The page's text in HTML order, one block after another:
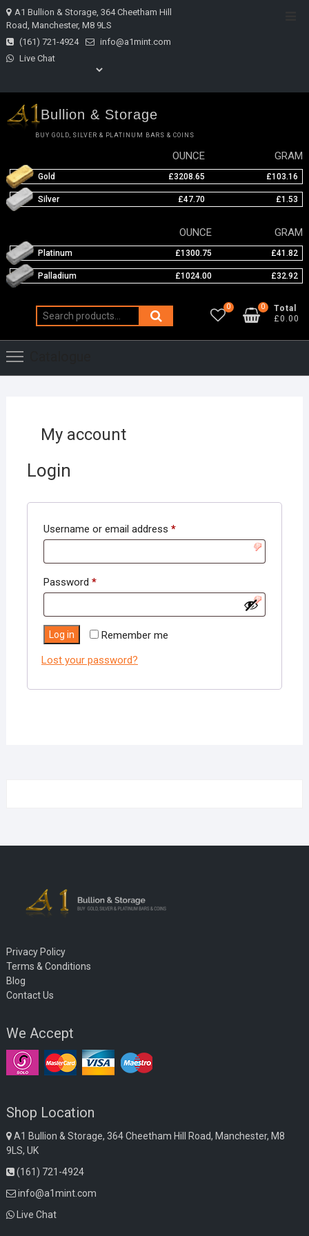
Skip
to
content
A1 Bullion & Storage, 364 Cheetham Hill
Road, Manchester, M8 9LS
(161) 721-4924
info@a1mint.com
Live Chat
Bullion & Storage
BUY GOLD, SILVER & PLATINUM BARS & COINS
OUNCE GRAM
Gold £3208.65 £103.16
Silver £47.70 £1.53
OUNCE GRAM
Platinum £1300.75 £41.82
Palladium £1024.00 £32.92
Search
for:
0
Total
£0.00
0
My account
Login
Username or email address *Required
Password *Required
Remember me
Log in
Lost your password?
Privacy Policy
Terms & Conditions
Blog
Contact Us
We Accept
Shop Location
A1 Bullion & Storage, 364 Cheetham Hill Road, Manchester, M8
9LS, UK
(161) 721-4924
info@a1mint.com
Live Chat